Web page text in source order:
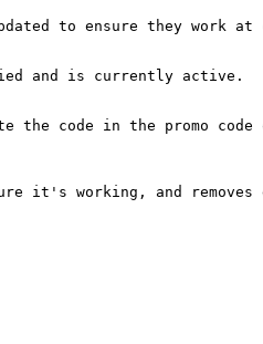
to ensure they work at
and is currently active.
the code in the promo
it's working, and